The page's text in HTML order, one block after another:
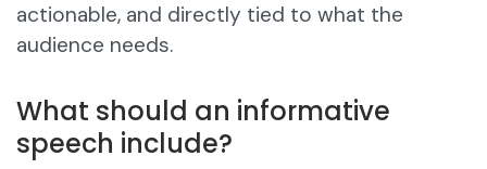
actionable, and directly tied to what the
audience needs.
What should an informative
speech include?